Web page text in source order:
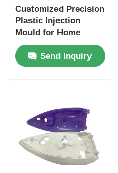
Customized Precision
Plastic Injection
Mould for Home
Appliances with Long
Life SpanSend Inquiry